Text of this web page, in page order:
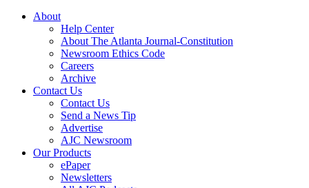
About
Help Center
About The Atlanta Journal-Constitution
Newsroom Ethics Code
Careers
Archive
Contact Us
Contact Us
Send a News Tip
Advertise
AJC Newsroom
Our Products
ePaper
Newsletters